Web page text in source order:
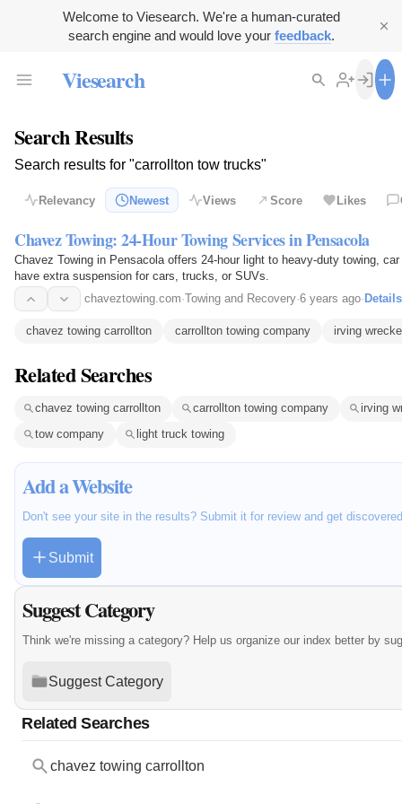
Welcome to Viesearch. We're a human-curated
search engine and would love your feedback.
Viesearch
Search Results
Search results for "carrollton tow trucks"
Relevancy Newest Views Score Likes
Chavez Towing: 24-Hour Towing Services in Pensacola
Chavez Towing in Pensacola offers 24-hour light to heavy-duty towing,
have extra suspension for cars, trucks, or SUVs.
chaveztowing.com·Towing and Recovery·6 years ago· Details
chavez towing carrollton carrollton towing company irving
Related Searches
chavez towing carrollton carrollton towing company
irving
tow company
light truck towing
Add a Website
Don't see your site in the results? Submit it for review and get
Submit
Suggest Category
Think we're missing a category? Help us organize our index better by
Suggest Category
Related Searches
chavez towing carrollton